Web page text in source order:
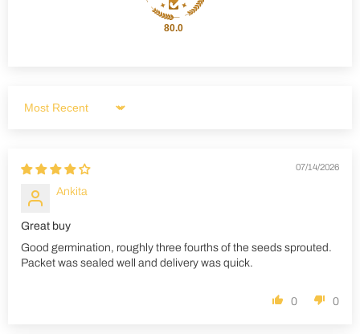
80.0
Sort by
07/14/2026
Ankita
Great buy
Good germination, roughly three fourths of the seeds sprouted.
Packet was sealed well and delivery was quick.
0 0